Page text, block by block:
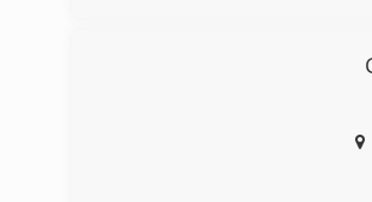
profit, and we don't rely on
Minnesota homeowners make